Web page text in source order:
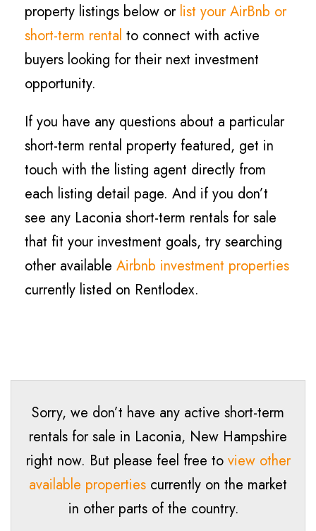
property listings below or list your AirBnb or
short-term rental to connect with active
buyers looking for their next investment
opportunity.
If you have any questions about a particular
short-term rental property featured, get in
touch with the listing agent directly from
each listing detail page. And if you don’t
see any Laconia short-term rentals for sale
that fit your investment goals, try searching
other available Airbnb investment properties
currently listed on Rentlodex.
Sorry, we don’t have any active short-term
rentals for sale in Laconia, New Hampshire
right now. But please feel free to view other
available properties currently on the market
in other parts of the country.